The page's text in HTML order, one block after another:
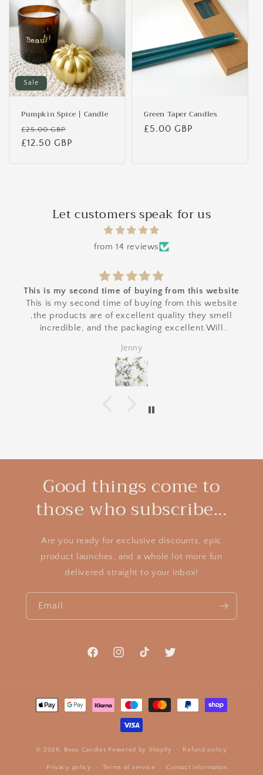
Sale
Pumpkin Spice | Candle
Regular
price
£25.00 GBP
£12.50 GBP
Green Taper Candles
Regular
£5.00 GBP
Let customers speak for us
from 14 reviews
This is my second time of buying from this website
This is my second time of buying from this website
,the products are of excellent quality they smell
incredible, and the packaging excellent.Will
Jenny
Good things come to
those who subscribe...
Are you ready for exclusive discounts, epic
product launches, and a whole lot more fun
delivered straight to your inbox!
Email
FacebookInstagramTikTok Twitter
Payment
methods
© 2026, Beau Candles Powered by Shopify Refund policy
Privacy policy Terms of service Contact information